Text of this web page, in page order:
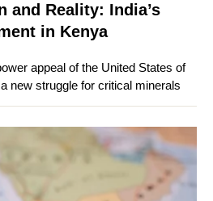
and Reality: India’s
in Kenya
appeal of the United States of
new struggle for critical minerals